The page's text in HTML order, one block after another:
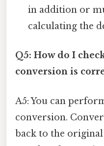
in addition or
calculating the
Q5: How do I
conversion is
A5: You can
conversion.
back to the original